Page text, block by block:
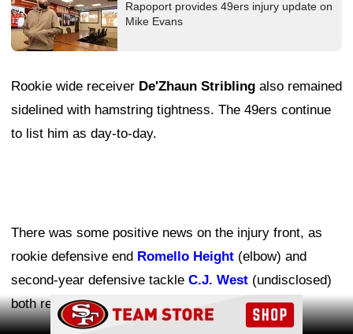
Rapoport provides 49ers injury update on
Mike Evans
Rookie wide receiver De'Zhaun Stribling also remained
sidelined with hamstring tightness. The 49ers continue
to list him as day-to-day.
There was some positive news on the injury front, as
rookie defensive end Romello Height (elbow) and
second-year defensive tackle C.J. West (undisclosed)
both returned to practice.